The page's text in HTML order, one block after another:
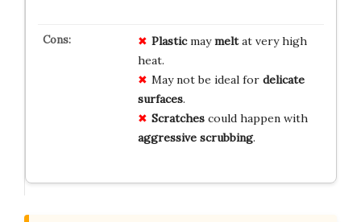
Plasticmaymeltat very high
heat.
May not be ideal for delicate
surfaces.
Scratchescould happen with
aggressive scrubbing.